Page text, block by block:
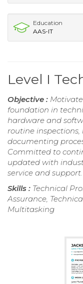
Education
AAS-IT
Level I
Objective :
foundation in
hardware and
routine
documenting
Committed to
updated with
service and support.
Skills : Technical
Assurance,
Multitasking